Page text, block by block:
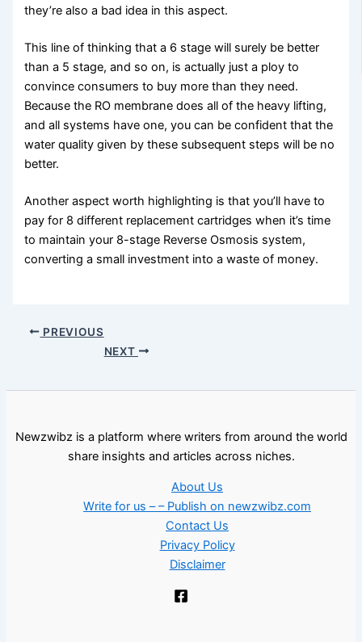
they’re also a bad idea in this aspect.
This line of thinking that a 6 stage will surely be better
than a 5 stage, and so on, is actually just a ploy to
convince consumers to buy more than they need.
Because the RO membrane does all of the heavy lifting,
and all systems have one, you can be confident that the
water quality given by these subsequent steps will be no
better.
Another aspect worth highlighting is that you’ll have to
pay for 8 different replacement cartridges when it’s time
to maintain your 8-stage Reverse Osmosis system,
converting a small investment into a waste of money.
PREVIOUS
NEXT
Newzwibz is a platform where writers from around the world
share insights and articles across niches.
About Us
Write for us – – Publish on newzwibz.com
Contact Us
Privacy Policy
Disclaimer